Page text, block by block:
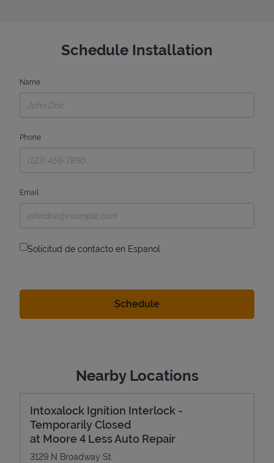
Schedule Installation
Name
Phone
Email
Solicitud de contacto en Espanol
Nearby Locations
Intoxalock Ignition Interlock -
Temporarily Closed
at Moore 4 Less Auto Repair
3129 N Broadway St